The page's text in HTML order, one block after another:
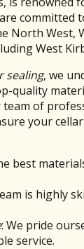
committed
North West,
West
sealing, we
quality
of
your
best
is highly
: We pride
service.